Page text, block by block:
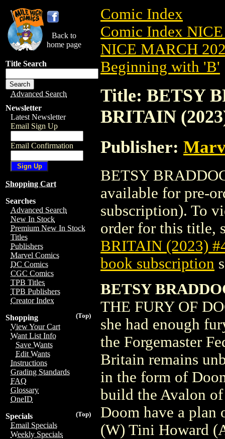
Back to
home page
Title Search
Advanced Search
Newsletter
Latest Newsletter
Email Sign Up
Email Confirmation
Shopping Cart
Searches
Advanced Search
New In Stock
Premium New In Stock
Titles
Publishers
Marvel Comics
DC Comics
CGC Comics
TPB Titles
TPB Publishers
Creator Index
(Top)
Shopping
View Your Cart
Want List Info
Save Wants
Edit Wants
Instructions
Grading Standards
FAQ
Glossary
OneID
(Top)
Specials
Email Specials
Weekly Specials
Comic Index
Comic Index
NICE MARCH
Beginning with 'B'
Title: BETSY
BRITAIN
Publisher:
BETSY
available for pre-
subscription). To
order for this title,
BRITAIN (2023)
book subscription
BETSY
THE FURY OF
she had enough
the Forgemaster
Britain remains
in the form of
build the Avalon of
Doom have a plan
(W) Tini Howard